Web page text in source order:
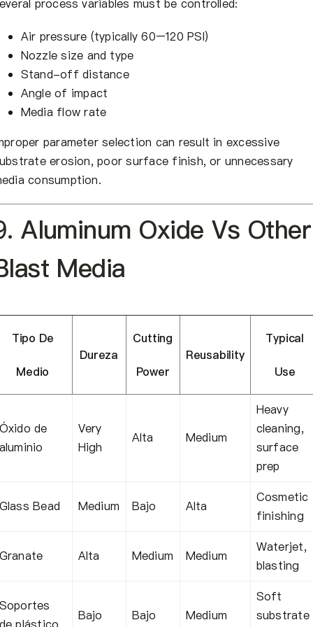
process variables must be controlled:
Air pressure (typically 60–120 PSI)
Nozzle size and type
Stand-off distance
Angle of impact
Media flow rate
parameter selection can result in excessive
erosion, poor surface finish, or unnecessary
consumption.
Aluminum Oxide Vs Other
Media
Tipo De
Medio
Dureza
Cutting
Power
Reusability
Typical
Use
de
Very
High
Alta Medium
Heavy
cleaning,
surface
prep
Bead Medium Bajo Alta
Cosmetic
finishing
Alta Medium Medium
Waterjet,
blasting
Bajo Bajo Medium
Soft
substrate